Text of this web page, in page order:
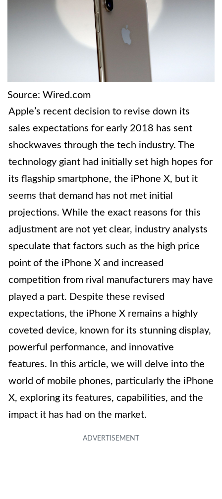
Source: Wired.com
Apple’s recent decision to revise down its
sales expectations for early 2018 has sent
shockwaves through the tech industry. The
technology giant had initially set high hopes for
its flagship smartphone, the iPhone X, but it
seems that demand has not met initial
projections. While the exact reasons for this
adjustment are not yet clear, industry analysts
speculate that factors such as the high price
point of the iPhone X and increased
competition from rival manufacturers may have
played a part. Despite these revised
expectations, the iPhone X remains a highly
coveted device, known for its stunning display,
powerful performance, and innovative
features. In this article, we will delve into the
world of mobile phones, particularly the iPhone
X, exploring its features, capabilities, and the
impact it has had on the market.